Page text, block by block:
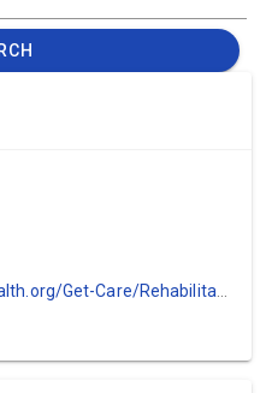
Care/Rehabilitation/Speech-Therapy